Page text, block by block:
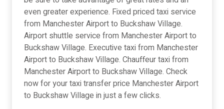
even greater experience. Fixed priced taxi service
from Manchester Airport to Buckshaw Village.
Airport shuttle service from Manchester Airport to
Buckshaw Village. Executive taxi from Manchester
Airport to Buckshaw Village. Chauffeur taxi from
Manchester Airport to Buckshaw Village. Check
now for your taxi transfer price Manchester Airport
to Buckshaw Village in just a few clicks.